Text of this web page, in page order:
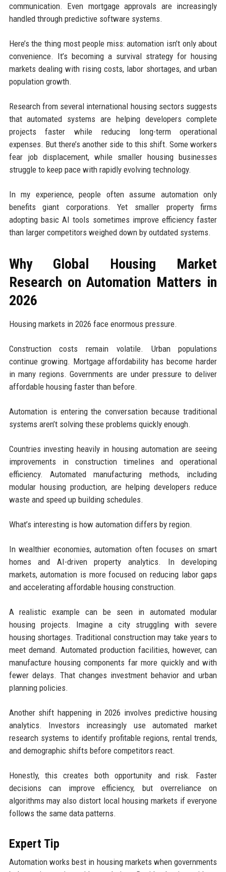
communication. Even mortgage approvals are increasingly
handled through predictive software systems.
Here’s the thing most people miss: automation isn’t only about
convenience. It’s becoming a survival strategy for housing
markets dealing with rising costs, labor shortages, and urban
population growth.
Research from several international housing sectors suggests
that automated systems are helping developers complete
projects faster while reducing long-term operational
expenses. But there’s another side to this shift. Some workers
fear job displacement, while smaller housing businesses
struggle to keep pace with rapidly evolving technology.
In my experience, people often assume automation only
benefits giant corporations. Yet smaller property firms
adopting basic AI tools sometimes improve efficiency faster
than larger competitors weighed down by outdated systems.
Why Global Housing Market
Research on Automation Matters in
2026
Housing markets in 2026 face enormous pressure.
Construction costs remain volatile. Urban populations
continue growing. Mortgage affordability has become harder
in many regions. Governments are under pressure to deliver
affordable housing faster than before.
Automation is entering the conversation because traditional
systems aren’t solving these problems quickly enough.
Countries investing heavily in housing automation are seeing
improvements in construction timelines and operational
efficiency. Automated manufacturing methods, including
modular housing production, are helping developers reduce
waste and speed up building schedules.
What’s interesting is how automation differs by region.
In wealthier economies, automation often focuses on smart
homes and AI-driven property analytics. In developing
markets, automation is more focused on reducing labor gaps
and accelerating affordable housing construction.
A realistic example can be seen in automated modular
housing projects. Imagine a city struggling with severe
housing shortages. Traditional construction may take years to
meet demand. Automated production facilities, however, can
manufacture housing components far more quickly and with
fewer delays. That changes investment behavior and urban
planning policies.
Another shift happening in 2026 involves predictive housing
analytics. Investors increasingly use automated market
research systems to identify profitable regions, rental trends,
and demographic shifts before competitors react.
Honestly, this creates both opportunity and risk. Faster
decisions can improve efficiency, but overreliance on
algorithms may also distort local housing markets if everyone
follows the same data patterns.
Expert Tip
Automation works best in housing markets when governments